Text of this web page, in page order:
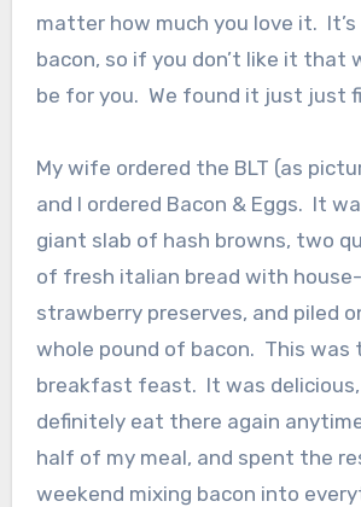
matter how much you love it.
bacon, so if you don’t like it that
be for you. We found it just just
My wife ordered the BLT (as
and I ordered Bacon & Eggs. It
giant slab of hash browns, two
of fresh italian bread with
strawberry preserves, and piled
whole pound of bacon. This
breakfast feast. It was delicious,
definitely eat there again
half of my meal, and spent the
weekend mixing bacon into